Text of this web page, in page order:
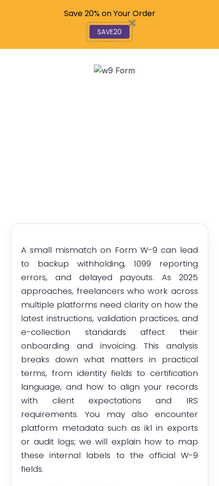
A small mismatch on Form W-9 can lead
to backup withholding, 1099 reporting
errors, and delayed payouts. As 2025
approaches, freelancers who work across
multiple platforms need clarity on how the
latest instructions, validation practices, and
e-collection standards affect their
onboarding and invoicing. This analysis
breaks down what matters in practical
terms, from identity fields to certification
language, and how to align your records
with client expectations and IRS
requirements. You may also encounter
platform metadata such as ikl in exports
or audit logs; we will explain how to map
these internal labels to the official W-9
fields.
Code: SAVE20
Save 20% on Your Order
SAVE20